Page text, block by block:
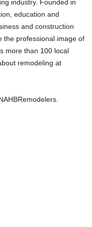
industry. Founded in
education and
and construction
the professional image of
more than 100 local
remodeling at